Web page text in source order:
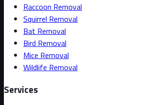
Raccoon Removal
Squirrel Removal
Bat Removal
Bird Removal
Mice Removal
Wildlife Removal
Services